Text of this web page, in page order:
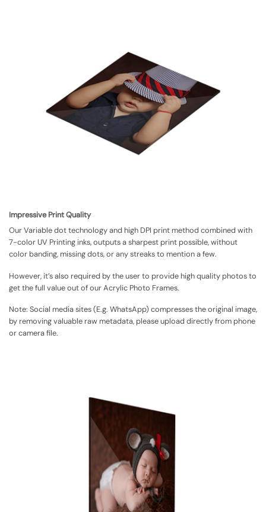
Impressive Print Quality
Our Variable dot technology and high DPI print method combined with
7-color UV Printing inks, outputs a sharpest print possible, without
color banding, missing dots, or any streaks to mention a few.
However, it’s also required by the user to provide high quality photos to
get the full value out of our Acrylic Photo Frames.
Note: Social media sites (E.g. WhatsApp) compresses the original image,
by removing valuable raw metadata, please upload directly from phone
or camera file.